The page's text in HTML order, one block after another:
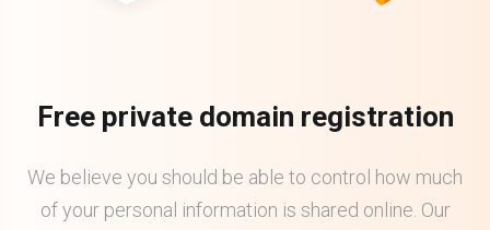
Free private domain registration
We believe you should be able to control how much
of your personal information is shared online. Our